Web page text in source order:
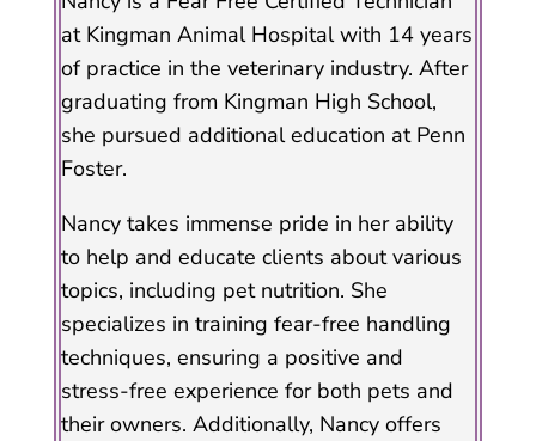
at Kingman Animal Hospital with 14 years
of practice in the veterinary industry. After
graduating from Kingman High School,
she pursued additional education at Penn
Foster.
Nancy takes immense pride in her ability
to help and educate clients about various
topics, including pet nutrition. She
specializes in training fear-free handling
techniques, ensuring a positive and
stress-free experience for both pets and
their owners. Additionally, Nancy offers